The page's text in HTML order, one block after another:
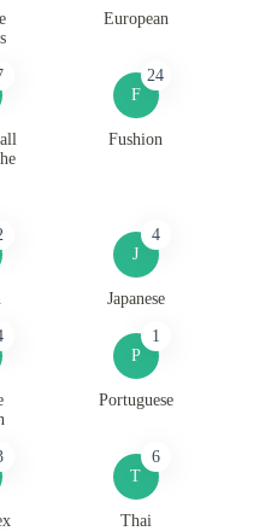
European
F
24
Fushion
J
4
Japanese
P
1
Portuguese
T
6
Thai